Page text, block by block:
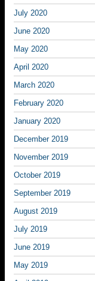
July 2020
June 2020
May 2020
April 2020
March 2020
February 2020
January 2020
December 2019
November 2019
October 2019
September 2019
August 2019
July 2019
June 2019
May 2019